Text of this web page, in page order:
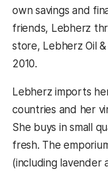
own savings and
friends, Lebherz
store, Lebherz Oil
2010.
Lebherz imports
countries and her
She buys in small
fresh. The
(including lavender